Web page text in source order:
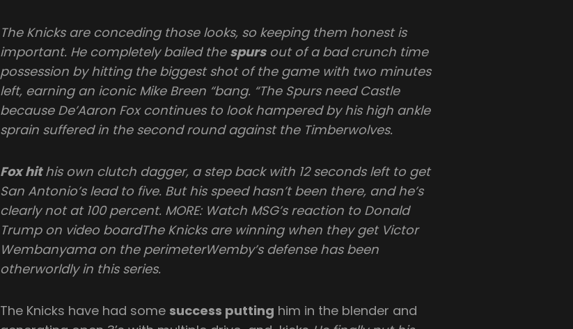
The Knicks are conceding those looks, so keeping them honest is
important. He completely bailed the spursout of a bad crunch time
possession by hitting the biggest shot of the game with two minutes
left, earning an iconic Mike Breen “bang. “The Spurs need Castle
because De’Aaron Fox continues to look hampered by his high ankle
sprain suffered in the second round against the Timberwolves.
Fox hithis own clutch dagger, a step back with 12 seconds left to get
San Antonio’s lead to five. But his speed hasn’t been there, and he’s
clearly not at 100 percent. MORE: Watch MSG’s reaction to Donald
Trump on video boardThe Knicks are winning when they get Victor
Wembanyama on the perimeterWemby’s defense has been
otherworldly in this series.
The Knicks have had some success putting him in the blender and